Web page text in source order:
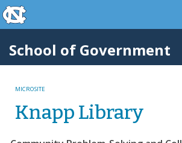
Skip to main content
skip to the end of the global utility bar
School of Government
MICROSITE
Knapp Library